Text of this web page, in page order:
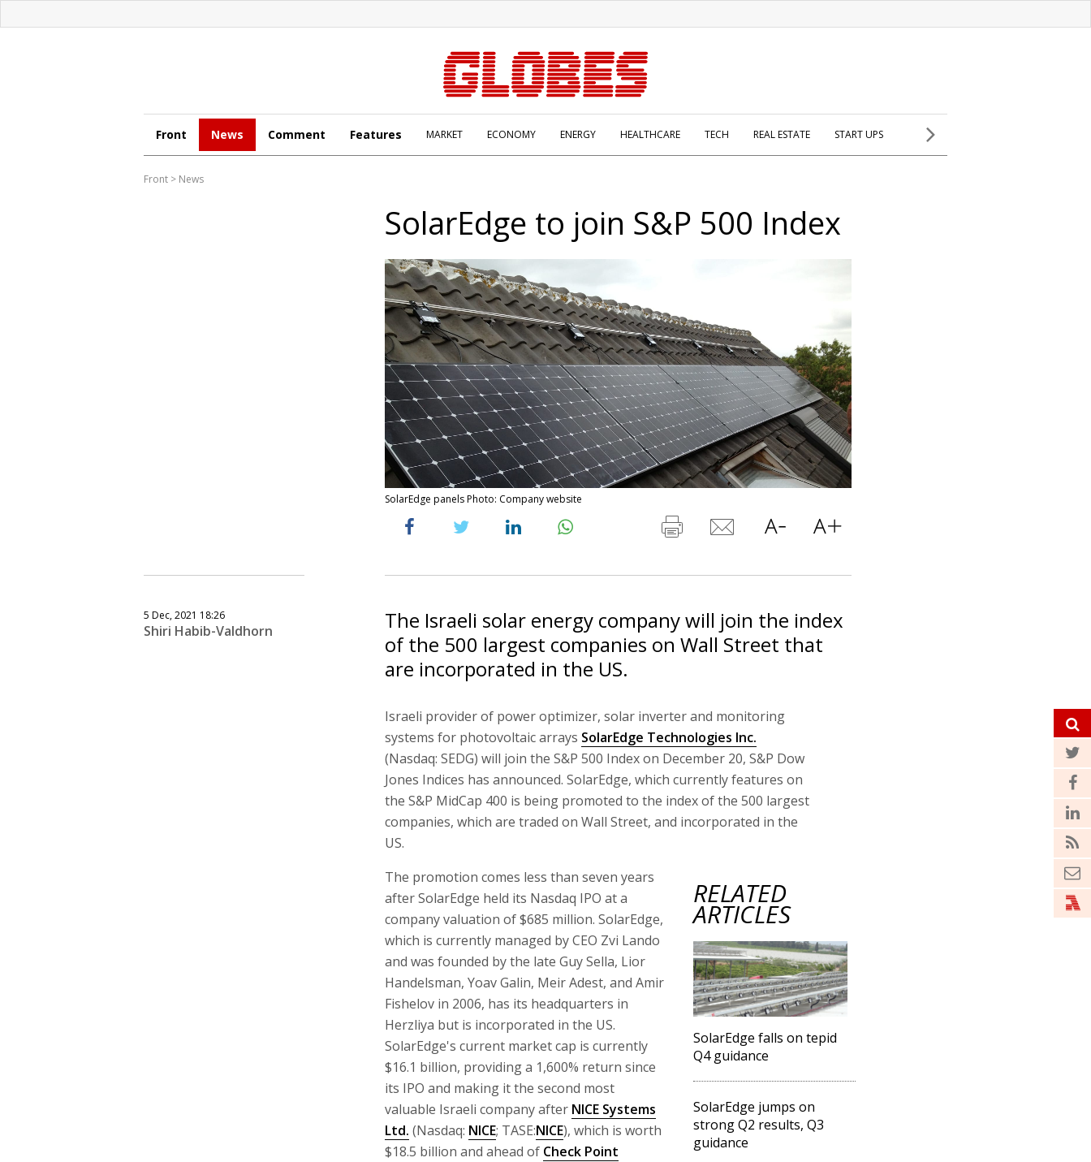
Front News Comment Features MARKET ECONOMY ENERGY HEALTHCARE TECH REAL ESTATE START UPS
Front > News
SolarEdge to join S&P 500 Index
SolarEdge panels Photo: Company website
5 Dec, 2021 18:26
Shiri Habib-Valdhorn
The Israeli solar energy company will join the index
of the 500 largest companies on Wall Street that
are incorporated in the US.
Israeli provider of power optimizer, solar inverter and monitoring
systems for photovoltaic arrays SolarEdge Technologies Inc.
(Nasdaq: SEDG) will join the S&P 500 Index on December 20, S&P Dow
Jones Indices has announced. SolarEdge, which currently features on
the S&P MidCap 400 is being promoted to the index of the 500 largest
companies, which are traded on Wall Street, and incorporated in the
US.
RELATED
ARTICLES
SolarEdge falls on tepid
Q4 guidance
SolarEdge jumps on
strong Q2 results, Q3
guidance
The promotion comes less than seven years
after SolarEdge held its Nasdaq IPO at a
company valuation of $685 million. SolarEdge,
which is currently managed by CEO Zvi Lando
and was founded by the late Guy Sella, Lior
Handelsman, Yoav Galin, Meir Adest, and Amir
Fishelov in 2006, has its headquarters in
Herzliya but is incorporated in the US.
SolarEdge's current market cap is currently
$16.1 billion, providing a 1,600% return since
its IPO and making it the second most
valuable Israeli company after NICE Systems
Ltd. (Nasdaq: NICE; TASE:NICE), which is worth
$18.5 billion and ahead of Check Point